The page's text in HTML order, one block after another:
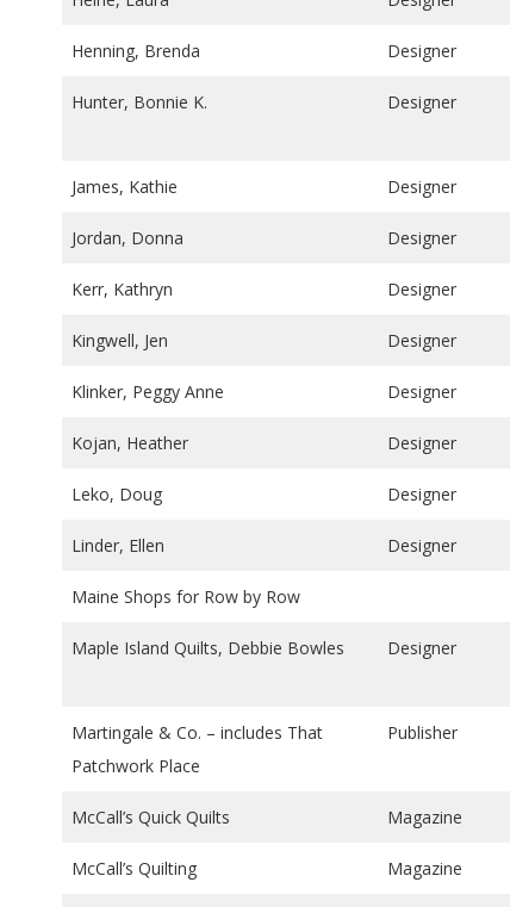
Henning, Brenda Designer
Hunter, Bonnie K. Designer
James, Kathie Designer
Jordan, Donna Designer
Kerr, Kathryn Designer
Kingwell, Jen Designer
Klinker, Peggy Anne Designer
Kojan, Heather Designer
Leko, Doug Designer
Linder, Ellen Designer
Maine Shops for Row by Row
Maple Island Quilts, Debbie Bowles Designer
Martingale & Co. – includes That
Patchwork Place
Publisher
McCall’s Quick Quilts Magazine
McCall’s Quilting Magazine